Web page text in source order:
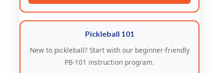
Pickleball 101
New to pickleball? Start with our beginner-friendly
PB-101 instruction program.